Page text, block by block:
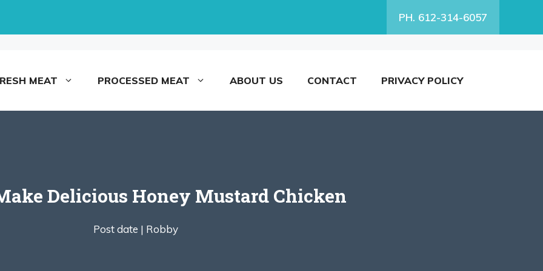
PH. 612-314-6057
MEAT PROCESSED MEAT ABOUT US CONTACT PRIVACY POLICY
Delicious Honey Mustard Chicken
Post date | Robby